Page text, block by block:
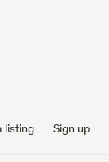
listing Sign up